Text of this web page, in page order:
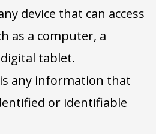
device that can access
as a computer, a
tablet.
is any information that
or identifiable